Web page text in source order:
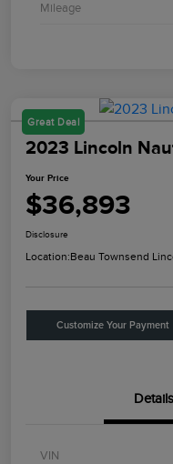
Mileage
Great Deal
2023 Lincoln
Your Price
$36,893
Disclosure
Location:Beau Townsend
Customize Your Payment
Details
VIN